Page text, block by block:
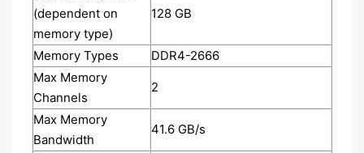
(dependent on
memory type)
128 GB
Memory Types
DDR4-2666
Max Memory
Channels
2
Max Memory
Bandwidth
41.6 GB/s